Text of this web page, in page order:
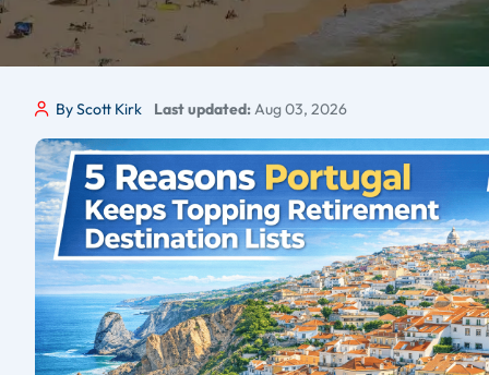
By Scott Kirk Last updated:Aug 03, 2026